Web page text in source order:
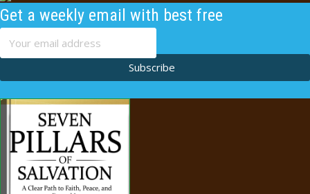
Get a weekly email with best free
content
Subscribe